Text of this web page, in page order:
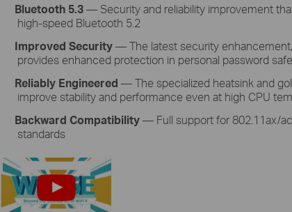
Bluetooth 5.3— Security and reliability improvement
high-speed Bluetooth 5.2
Improved Security— The latest security
provides enhanced protection in personal password
Reliably Engineered — The specialized heatsink and
improve stability and performance even at high CPU
Backward Compatibility— Full support for 802.11ax/
standards